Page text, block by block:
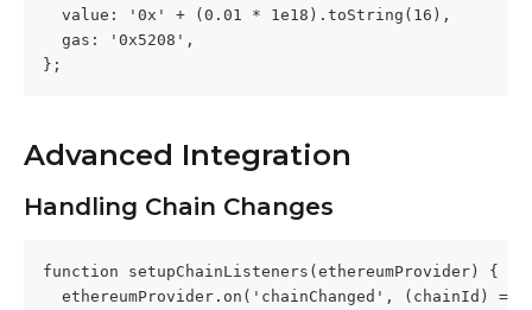
  value: '0x' + (0.01 * 1e18).toString(16),
  gas: '0x5208',
};
Advanced Integration
Handling Chain Changes
function setupChainListeners(ethereumProvider) {
ethereumProvider.on('chainChanged', (chainId) =>